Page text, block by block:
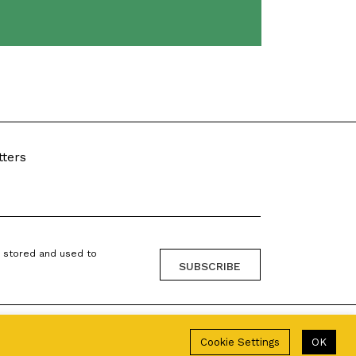
stored and used to
Cookie Settings OK